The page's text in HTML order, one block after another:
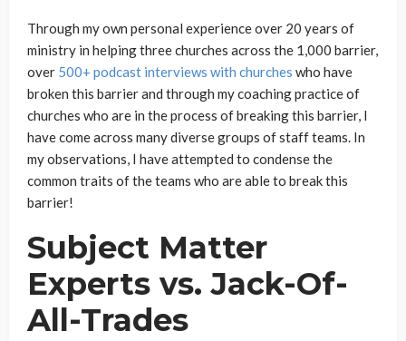
Through my own personal experience over 20 years of
ministry in helping three churches across the 1,000 barrier,
over 500+ podcast interviews with churches who have
broken this barrier and through my coaching practice of
churches who are in the process of breaking this barrier, I
have come across many diverse groups of staff teams. In
my observations, I have attempted to condense the
common traits of the teams who are able to break this
barrier!
Subject Matter
Experts vs. Jack-Of-
All-Trades